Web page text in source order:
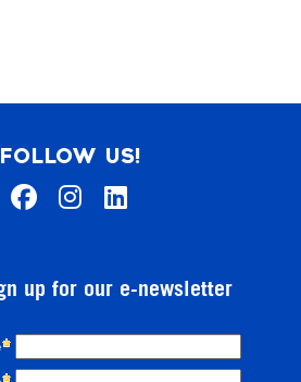
FOLLOW US!
up for our e-newsletter